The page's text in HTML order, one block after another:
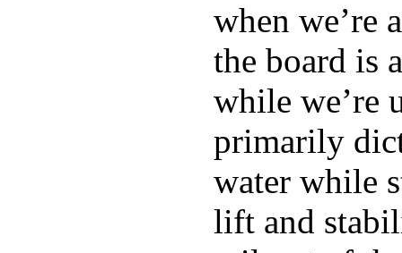
when we’re
the board is
while we’re
primarily
water while
lift and